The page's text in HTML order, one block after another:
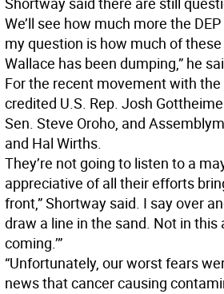
We’ll see how much more the
my question is how much of
Wallace has been dumping,” he
For the recent movement with
credited U.S. Rep. Josh
Sen. Steve Oroho, and
and Hal Wirths.
They’re not going to listen to a
appreciative of all their efforts
front,” Shortway said. I say over
draw a line in the sand. Not in this
coming.’”
“Unfortunately, our worst fears
news that cancer causing